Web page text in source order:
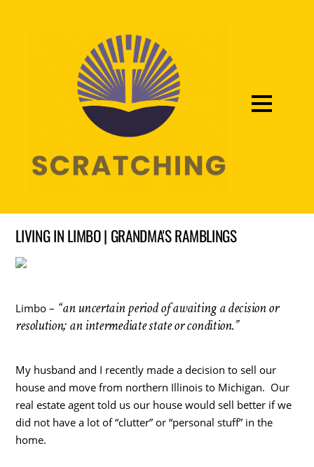
LIVING IN LIMBO | GRANDMA'S RAMBLINGS
Limbo – “an uncertain period of awaiting a decision or
resolution; an intermediate state or condition.”
My husband and I recently made a decision to sell our
house and move from northern Illinois to Michigan. Our
real estate agent told us our house would sell better if we
did not have a lot of “clutter” or “personal stuff” in the
home.